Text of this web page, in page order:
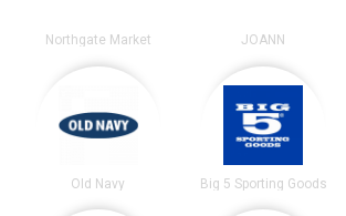
Northgate Market JOANN
Old Navy Big 5 Sporting Goods